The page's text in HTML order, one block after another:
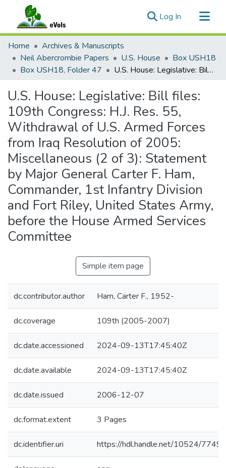
Log In (current)
Communities & Collections
All of eVols
Statistics
Home
Archives & Manuscripts
Neil Abercrombie Papers
U.S. House
Box USH18
Box USH18, Folder 47
U.S. House: Legislative: Bill files: 109th Congress: H.J. Res. 55, Withdrawal of U.S. Armed Forces from Iraq Resolution of 2005: Miscellaneous (2 of 3): Statement by Major General Carter F. Ham, Commander, 1st Infantry Division and Fort Riley, United States Army, before the House Armed Services Committee
U.S. House: Legislative: Bill files:
109th Congress: H.J. Res. 55,
Withdrawal of U.S. Armed Forces
from Iraq Resolution of 2005:
Miscellaneous (2 of 3): Statement
by Major General Carter F. Ham,
Commander, 1st Infantry Division
and Fort Riley, United States Army,
before the House Armed Services
Committee
Simple item page
dc.contributor.author Ham, Carter F., 1952-
dc.coverage 109th (2005-2007)
dc.date.accessioned 2024-09-13T17:45:40Z
dc.date.available 2024-09-13T17:45:40Z
dc.date.issued 2006-12-07
dc.format.extent 3 Pages
dc.identifier.uri https://hdl.handle.net/10524/77498